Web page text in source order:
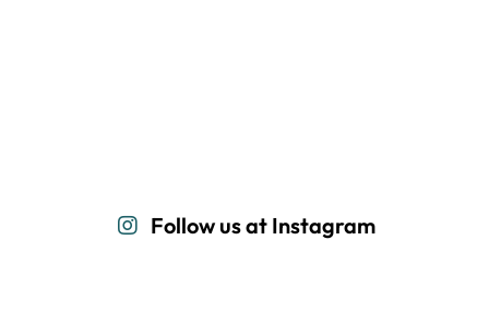
Follow us at Instagram